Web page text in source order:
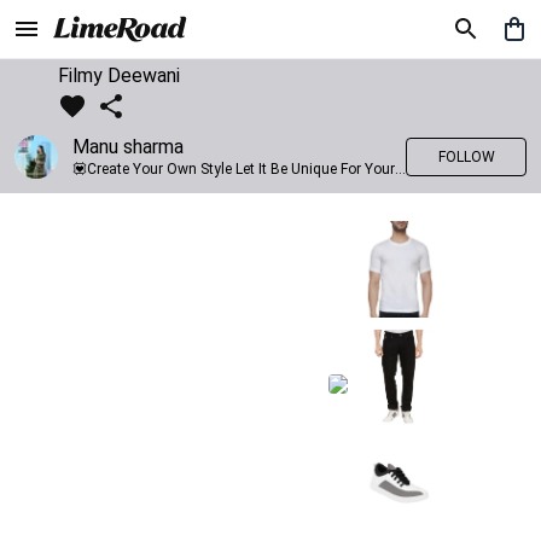
Filmy Deewani
Manu sharma
💟Create Your Own Style Let It Be Unique For Yourself And Identifiable For Others💟 💐 Trend setter @limeroad 🦀8⃣💓🎂
FOLLOW